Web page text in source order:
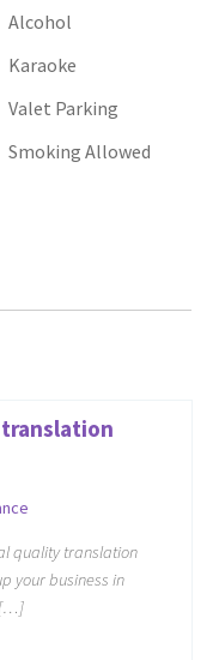
Alcohol
Karaoke
Valet Parking
Smoking Allowed
quality translation
your business in
[…]